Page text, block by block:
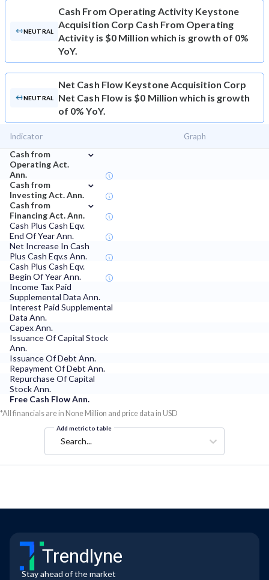
NEUTRAL
Cash From Operating Activity Keystone
Acquisition Corp Cash From Operating
Activity is $0 Million which is growth of 0%
YoY.
NEUTRAL
Net Cash Flow Keystone Acquisition Corp
Net Cash Flow is $0 Million which is growth
of 0% YoY.
Indicator Graph
Cash from
Operating Act.
Ann.
⌄
Cash from
Investing Act. Ann.
⌄
Cash from
Financing Act. Ann.
⌄
Cash Plus Cash Eqv.
End Of Year Ann.
Net Increase In Cash
Plus Cash Eqv.s Ann.
Cash Plus Cash Eqv.
Begin Of Year Ann.
Income Tax Paid
Supplemental Data Ann.
Interest Paid Supplemental
Data Ann.
Capex Ann.
Issuance Of Capital Stock
Ann.
Issuance Of Debt Ann.
Repayment Of Debt Ann.
Repurchase Of Capital
Stock Ann.
Free Cash Flow Ann.
*All financials are in None Million and price data in USD
Add metric to table
Search...
Trendlyne
Stay ahead of the market